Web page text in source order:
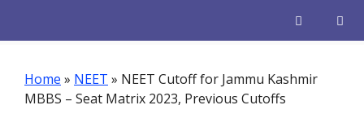
Home » NEET » NEET Cutoff for Jammu Kashmir
MBBS – Seat Matrix 2023, Previous Cutoffs